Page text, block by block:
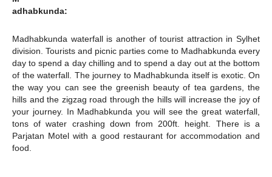
adhabkunda:
Madhabkunda waterfall is another of tourist attraction in Sylhet
division. Tourists and picnic parties come to Madhabkunda every
day to spend a day chilling and to spend a day out at the bottom
of the waterfall. The journey to Madhabkunda itself is exotic. On
the way you can see the greenish beauty of tea gardens, the
hills and the zigzag road through the hills will increase the joy of
your journey. In Madhabkunda you will see the great waterfall,
tons of water crashing down from 200ft. height. There is a
Parjatan Motel with a good restaurant for accommodation and
food.